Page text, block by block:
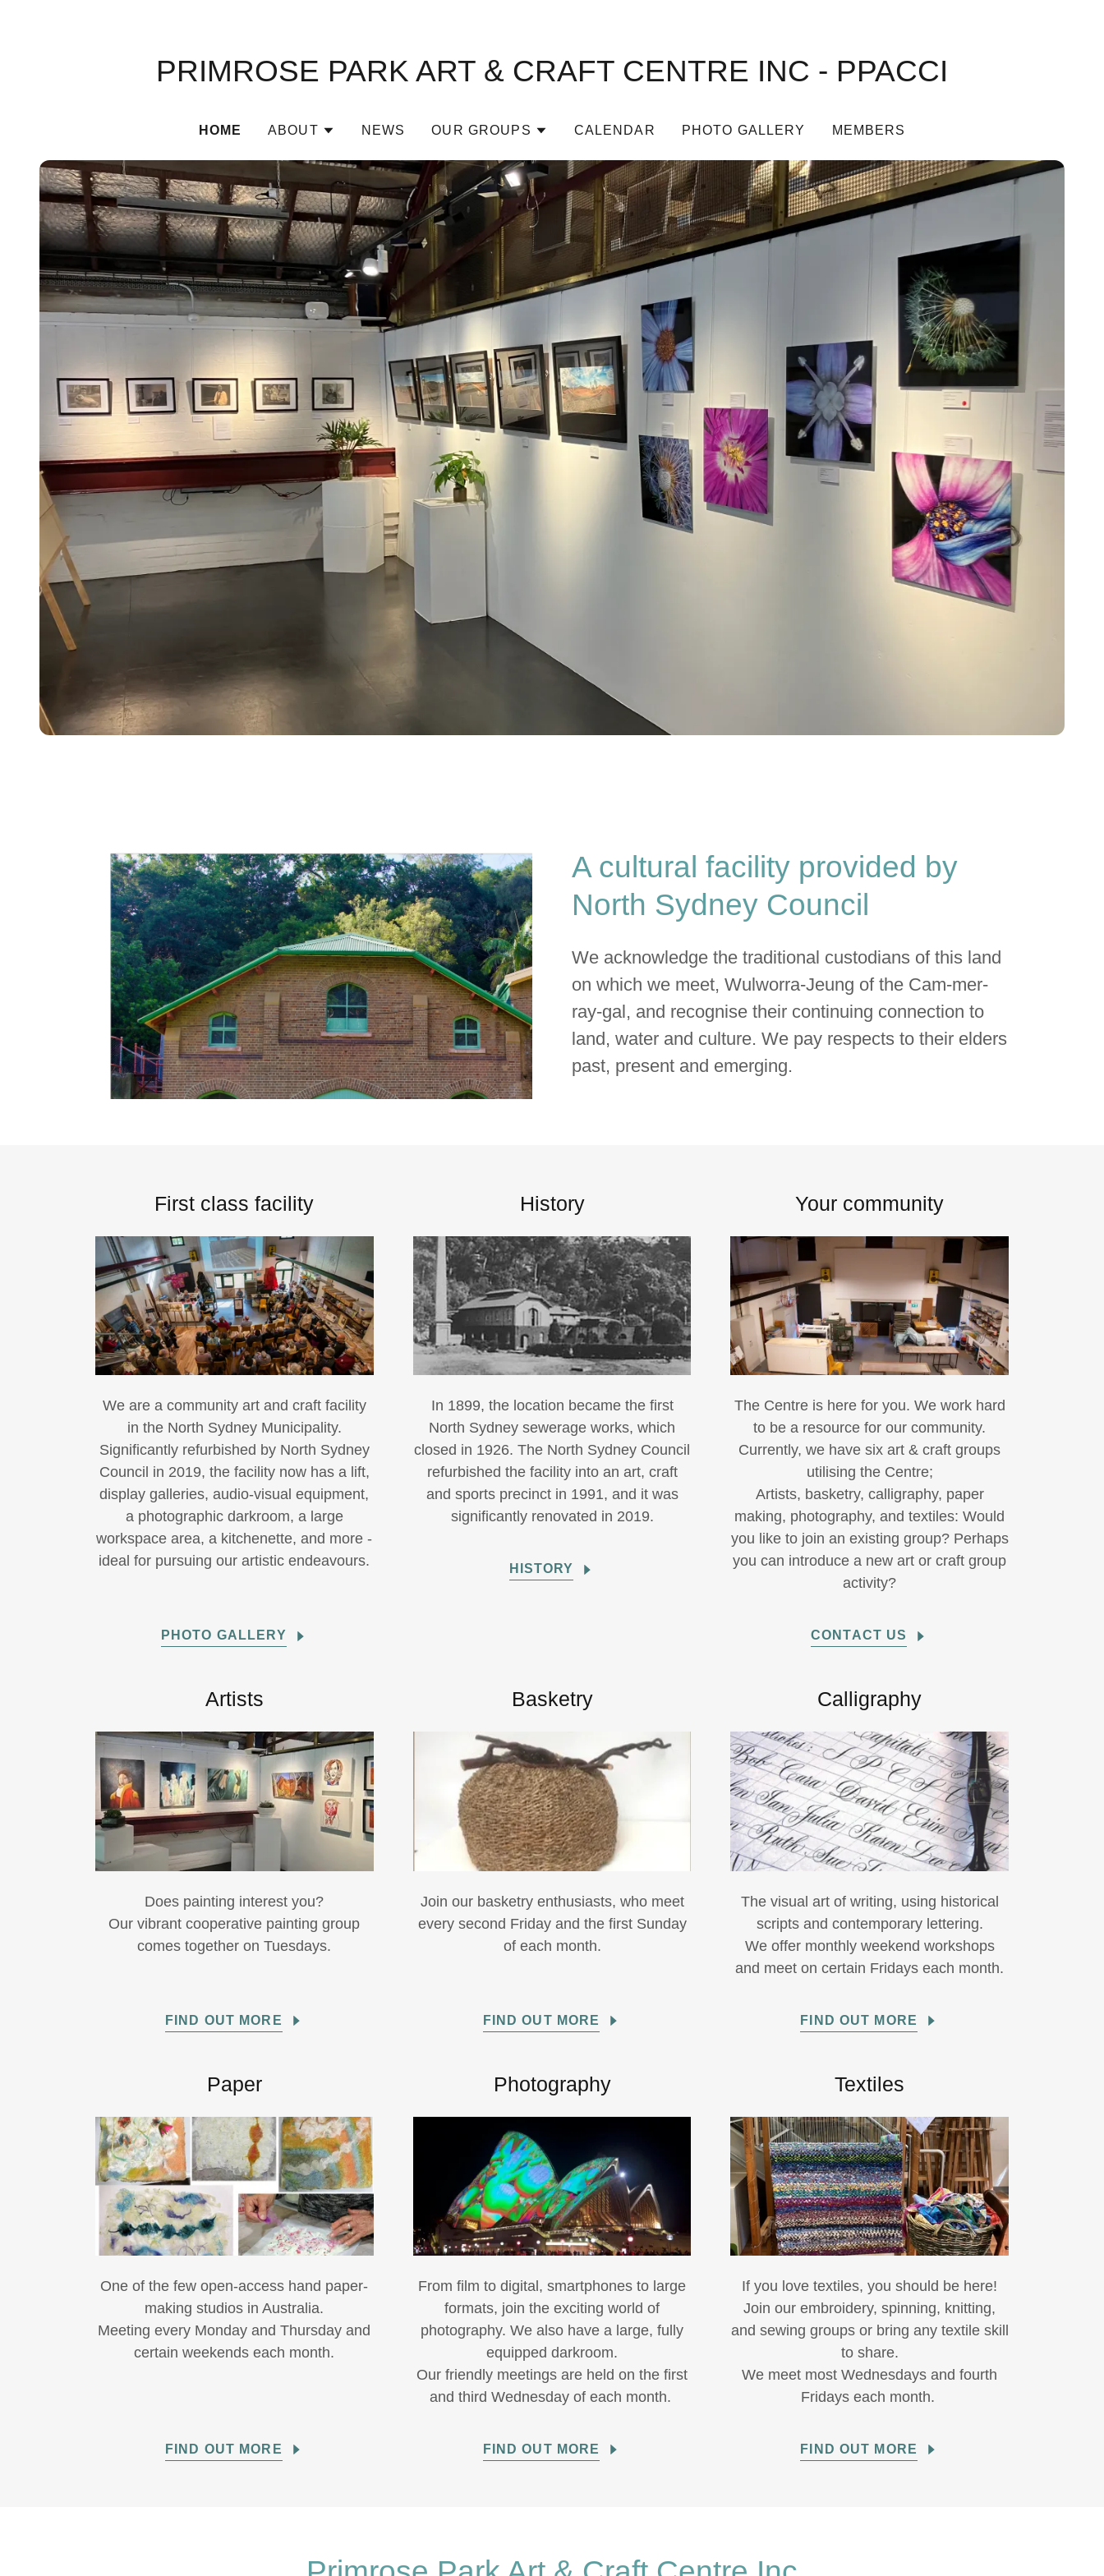
PRIMROSE PARK ART & CRAFT CENTRE INC - PPACCI
HOME ABOUT NEWS OUR GROUPS CALENDAR PHOTO GALLERY MEMBERS
A cultural facility provided by
North Sydney Council
We acknowledge the traditional custodians of this land
on which we meet, Wulworra-Jeung of the Cam-mer-
ray-gal, and recognise their continuing connection to
land, water and culture. We pay respects to their elders
past, present and emerging.
First class facility
We are a community art and craft facility
in the North Sydney Municipality.
Significantly refurbished by North Sydney
Council in 2019, the facility now has a lift,
display galleries, audio-visual equipment,
a photographic darkroom, a large
workspace area, a kitchenette, and more -
ideal for pursuing our artistic endeavours.
PHOTO GALLERY
History
In 1899, the location became the first
North Sydney sewerage works, which
closed in 1926. The North Sydney Council
refurbished the facility into an art, craft
and sports precinct in 1991, and it was
significantly renovated in 2019.
HISTORY
Your community
The Centre is here for you. We work hard
to be a resource for our community.
Currently, we have six art & craft groups
utilising the Centre;
Artists, basketry, calligraphy, paper
making, photography, and textiles: Would
you like to join an existing group? Perhaps
you can introduce a new art or craft group
activity?
CONTACT US
Artists
Does painting interest you?
Our vibrant cooperative painting group
comes together on Tuesdays.
FIND OUT MORE
Basketry
Join our basketry enthusiasts, who meet
every second Friday and the first Sunday
of each month.
FIND OUT MORE
Calligraphy
The visual art of writing, using historical
scripts and contemporary lettering.
We offer monthly weekend workshops
and meet on certain Fridays each month.
FIND OUT MORE
Paper
One of the few open-access hand paper-
making studios in Australia.
Meeting every Monday and Thursday and
certain weekends each month.
FIND OUT MORE
Photography
From film to digital, smartphones to large
formats, join the exciting world of
photography. We also have a large, fully
equipped darkroom.
Our friendly meetings are held on the first
and third Wednesday of each month.
FIND OUT MORE
Textiles
If you love textiles, you should be here!
Join our embroidery, spinning, knitting,
and sewing groups or bring any textile skill
to share.
We meet most Wednesdays and fourth
Fridays each month.
FIND OUT MORE